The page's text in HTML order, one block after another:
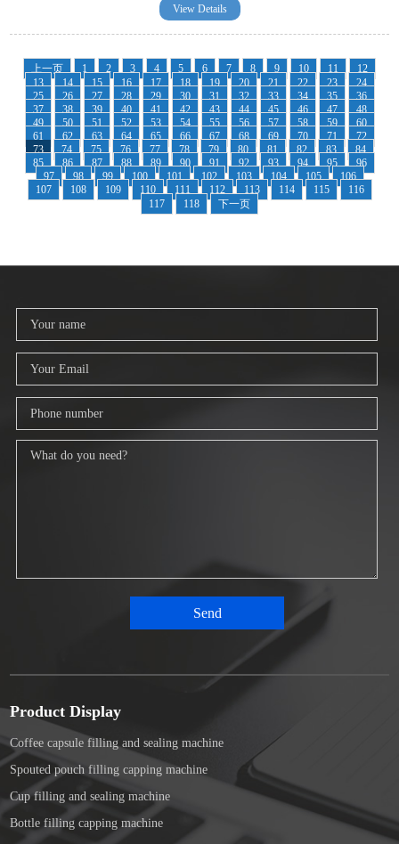
View Details
上一页 1 2 3 4 5 6 7 8 9 10 11
12
13
14 15 16 17 18 19 20 21 22 23
24
25
26 27 28 29 30 31 32 33 34 35
36
37
38 39 40 41 42 43 44 45 46 47
48
49
50 51 52 53 54 55 56 57 58 59
60
61
62 63 64 65 66 67 68 69 70 71
72
73
74 75 76 77 78 79 80 81 82 83
84
85
86 87 88 89 90 91 92 93 94 95
96
97
98 99 100 101 102 103 104 105
106
107
108 109 110 111 112 113 114 115
116
117
118 下一页
Product Display
Coffee capsule filling and sealing machine
Spouted pouch filling capping machine
Cup filling and sealing machine
Bottle filling capping machine